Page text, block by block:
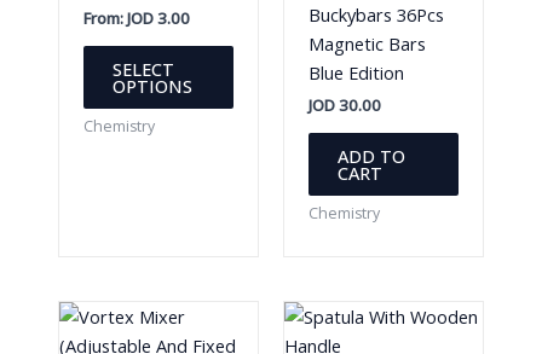
From:JOD3.00
SELECT
OPTIONS
This
has
chosen
on
Chemistry
Buckybars 36Pcs
Magnetic Bars
Blue Edition
JOD30.00
ADD TO
CART
Chemistry